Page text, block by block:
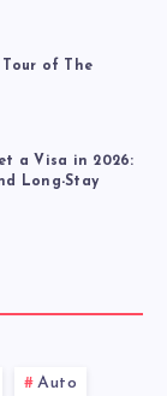
of The
a Visa in 2026:
Long-Stay
Auto